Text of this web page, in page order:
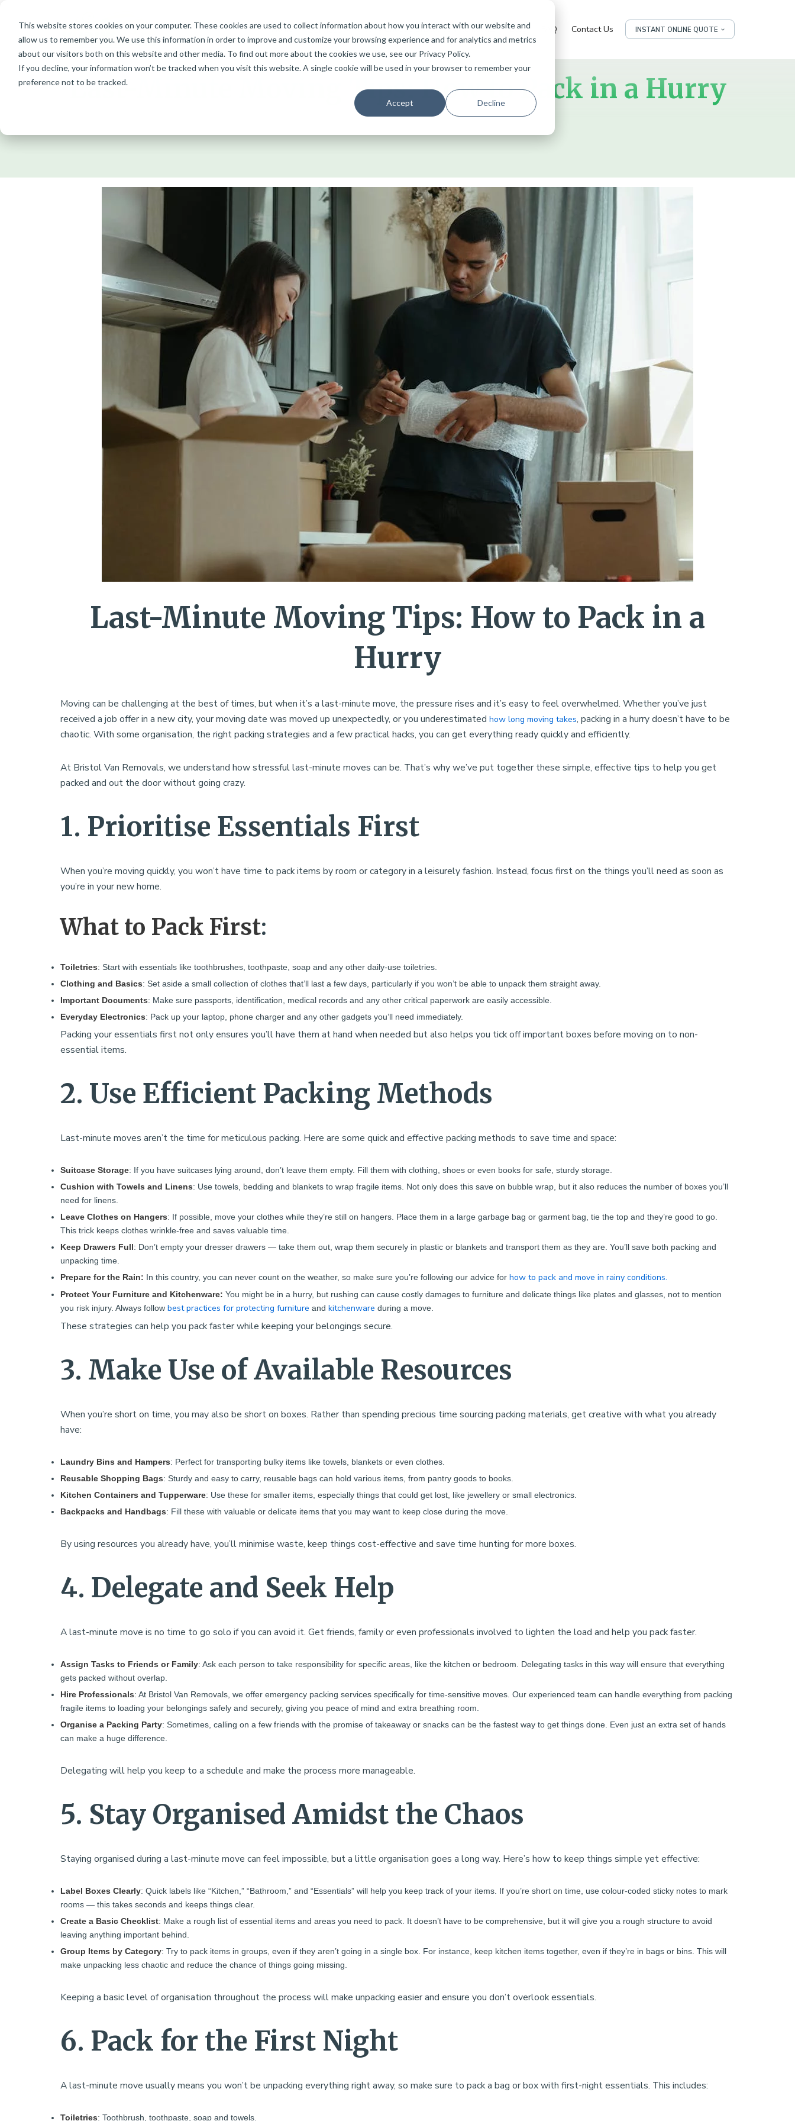
This website stores cookies on your computer. These cookies are used to collect information about how you interact with our website and
allow us to remember you. We use this information in order to improve and customize your browsing experience and for analytics and metrics
about our visitors both on this website and other media. To find out more about the cookies we use, see our Privacy Policy.
If you decline, your information won’t be tracked when you visit this website. A single cookie will be used in your browser to remember your
preference not to be tracked.
Accept Decline
Skip
content
Home Services Why Choose Bristol Van Removals Blog FAQ Contact Us INSTANT ONLINE QUOTE
Last-Minute Moving Tips: How to Pack in a Hurry
Last-Minute Moving Tips: How to Pack in a
Hurry
Moving can be challenging at the best of times, but when it’s a last-minute move, the pressure rises and it’s easy to feel overwhelmed. Whether you’ve just
received a job offer in a new city, your moving date was moved up unexpectedly, or you underestimated how long moving takes, packing in a hurry doesn’t have to be
chaotic. With some organisation, the right packing strategies and a few practical hacks, you can get everything ready quickly and efficiently.
At Bristol Van Removals, we understand how stressful last-minute moves can be. That’s why we’ve put together these simple, effective tips to help you get
packed and out the door without going crazy.
1. Prioritise Essentials First
When you’re moving quickly, you won’t have time to pack items by room or category in a leisurely fashion. Instead, focus first on the things you’ll need as soon as
you’re in your new home.
What to Pack First:
Toiletries: Start with essentials like toothbrushes, toothpaste, soap and any other daily-use toiletries.
Clothing and Basics: Set aside a small collection of clothes that’ll last a few days, particularly if you won’t be able to unpack them straight away.
Important Documents: Make sure passports, identification, medical records and any other critical paperwork are easily accessible.
Everyday Electronics: Pack up your laptop, phone charger and any other gadgets you’ll need immediately.
Packing your essentials first not only ensures you’ll have them at hand when needed but also helps you tick off important boxes before moving on to non-
essential items.
2. Use Efficient Packing Methods
Last-minute moves aren’t the time for meticulous packing. Here are some quick and effective packing methods to save time and space:
Suitcase Storage: If you have suitcases lying around, don’t leave them empty. Fill them with clothing, shoes or even books for safe, sturdy storage.
Cushion with Towels and Linens: Use towels, bedding and blankets to wrap fragile items. Not only does this save on bubble wrap, but it also reduces the number of boxes you’ll
need for linens.
Leave Clothes on Hangers: If possible, move your clothes while they’re still on hangers. Place them in a large garbage bag or garment bag, tie the top and they’re good to go.
This trick keeps clothes wrinkle-free and saves valuable time.
Keep Drawers Full: Don’t empty your dresser drawers — take them out, wrap them securely in plastic or blankets and transport them as they are. You’ll save both packing and
unpacking time.
Prepare for the Rain: In this country, you can never count on the weather, so make sure you’re following our advice for how to pack and move in rainy conditions.
Protect Your Furniture and Kitchenware: You might be in a hurry, but rushing can cause costly damages to furniture and delicate things like plates and glasses, not to mention
you risk injury. Always follow best practices for protecting furniture and kitchenware during a move.
These strategies can help you pack faster while keeping your belongings secure.
3. Make Use of Available Resources
When you’re short on time, you may also be short on boxes. Rather than spending precious time sourcing packing materials, get creative with what you already
have:
Laundry Bins and Hampers: Perfect for transporting bulky items like towels, blankets or even clothes.
Reusable Shopping Bags: Sturdy and easy to carry, reusable bags can hold various items, from pantry goods to books.
Kitchen Containers and Tupperware: Use these for smaller items, especially things that could get lost, like jewellery or small electronics.
Backpacks and Handbags: Fill these with valuable or delicate items that you may want to keep close during the move.
By using resources you already have, you’ll minimise waste, keep things cost-effective and save time hunting for more boxes.
4. Delegate and Seek Help
A last-minute move is no time to go solo if you can avoid it. Get friends, family or even professionals involved to lighten the load and help you pack faster.
Assign Tasks to Friends or Family: Ask each person to take responsibility for specific areas, like the kitchen or bedroom. Delegating tasks in this way will ensure that everything
gets packed without overlap.
Hire Professionals: At Bristol Van Removals, we offer emergency packing services specifically for time-sensitive moves. Our experienced team can handle everything from packing
fragile items to loading your belongings safely and securely, giving you peace of mind and extra breathing room.
Organise a Packing Party: Sometimes, calling on a few friends with the promise of takeaway or snacks can be the fastest way to get things done. Even just an extra set of hands
can make a huge difference.
Delegating will help you keep to a schedule and make the process more manageable.
5. Stay Organised Amidst the Chaos
Staying organised during a last-minute move can feel impossible, but a little organisation goes a long way. Here’s how to keep things simple yet effective:
Label Boxes Clearly: Quick labels like “Kitchen,” “Bathroom,” and “Essentials” will help you keep track of your items. If you’re short on time, use colour-coded sticky notes to mark
rooms — this takes seconds and keeps things clear.
Create a Basic Checklist: Make a rough list of essential items and areas you need to pack. It doesn’t have to be comprehensive, but it will give you a rough structure to avoid
leaving anything important behind.
Group Items by Category: Try to pack items in groups, even if they aren’t going in a single box. For instance, keep kitchen items together, even if they’re in bags or bins. This will
make unpacking less chaotic and reduce the chance of things going missing.
Keeping a basic level of organisation throughout the process will make unpacking easier and ensure you don’t overlook essentials.
6. Pack for the First Night
A last-minute move usually means you won’t be unpacking everything right away, so make sure to pack a bag or box with first-night essentials. This includes:
Toiletries: Toothbrush, toothpaste, soap and towels.